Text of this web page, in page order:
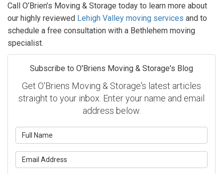
Call O’Brien’s Moving & Storage today to learn more about
our highly reviewed Lehigh Valley moving services and to
schedule a free consultation with a Bethlehem moving
specialist.
Subscribe to O'Briens Moving & Storage's Blog
Get O'Briens Moving & Storage's latest articles
straight to your inbox. Enter your name and email
address below.